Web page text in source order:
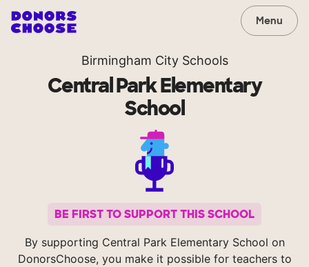
Menu
Birmingham City Schools
Central Park Elementary
School
BE FIRST TO SUPPORT THIS SCHOOL
By supporting Central Park Elementary School on
DonorsChoose, you make it possible for teachers to